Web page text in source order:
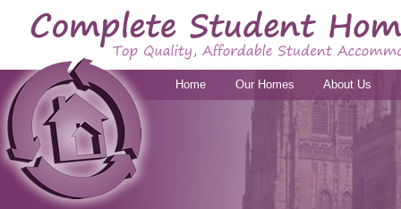
Home Our Homes About Us